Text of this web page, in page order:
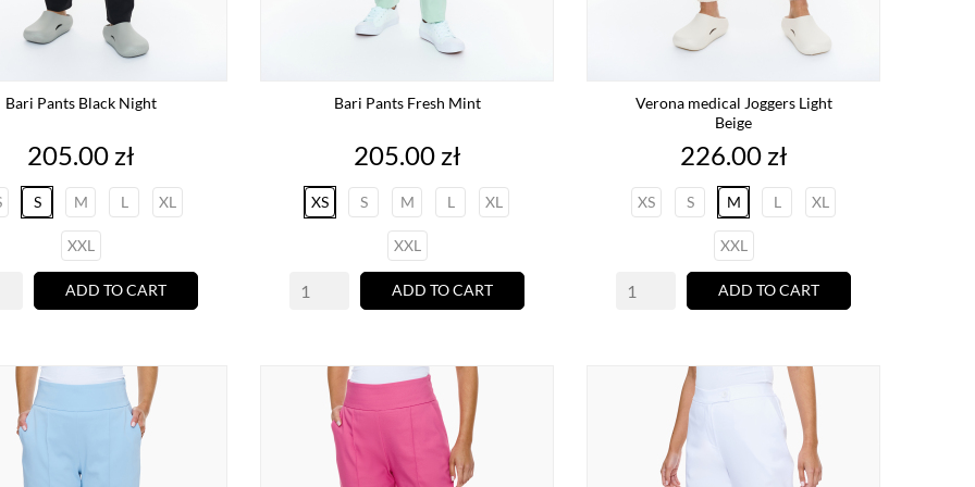
Bari Pants Black Night
Price
205.00 zł
S M L XL
XXL
ADD TO CART
Bari Pants Fresh Mint
Price
205.00 zł
XS S M L XL
XXL
ADD TO CART
Verona medical Joggers Light
Beige
Price
226.00 zł
XS S M L XL
XXL
ADD TO CART